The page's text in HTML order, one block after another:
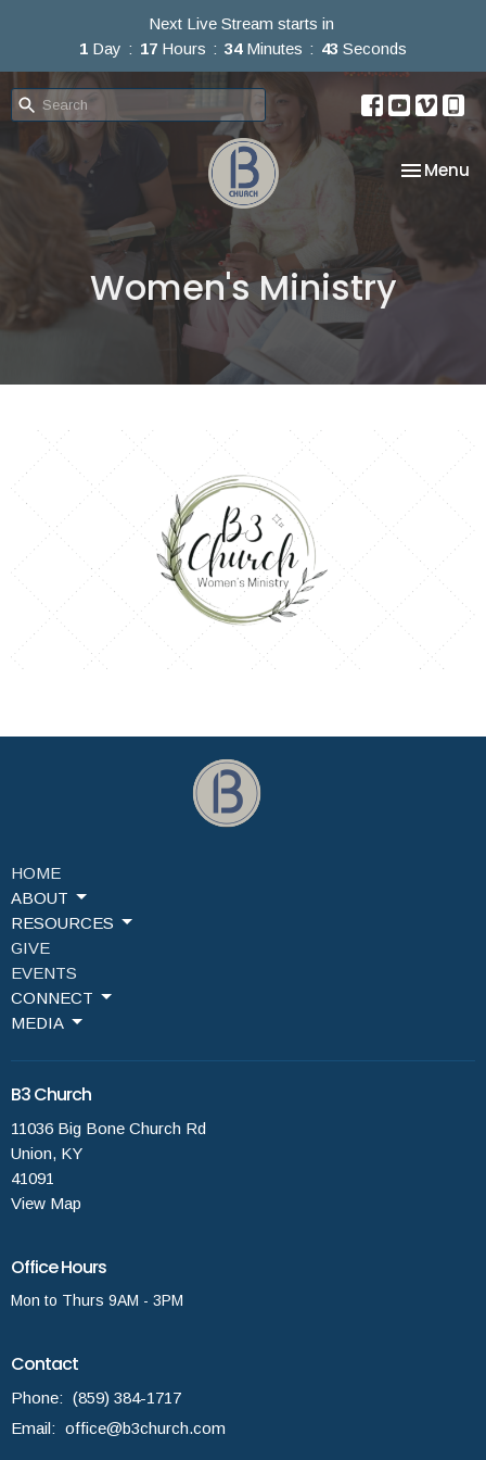
Next Live Stream starts in
1 Day 17 Hours 34 Minutes 43 Seconds
Toggle
Menu
Women's Ministry
HOME
ABOUT
RESOURCES
GIVE
EVENTS
CONNECT
MEDIA
B3 Church
11036 Big Bone Church Rd
Union, KY
41091
View Map
Office Hours
Mon to Thurs 9AM - 3PM
Contact
Phone: (859) 384-1717
Email: office@b3church.com